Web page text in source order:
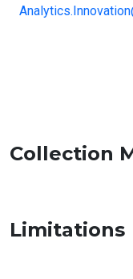
Collection
Limitations